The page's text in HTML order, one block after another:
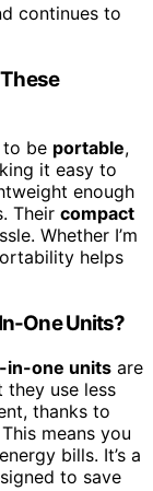
continues to
to be portable,
it easy to
enough
Their compact
Whether I’m
helps
One Units?
in-one units are
they use less
thanks to
means you
bills. It’s a
to save